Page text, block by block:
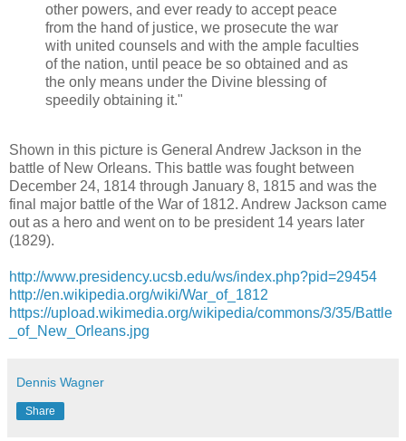
other powers, and ever ready to accept peace
from the hand of justice, we prosecute the war
with united counsels and with the ample faculties
of the nation, until peace be so obtained and as
the only means under the Divine blessing of
speedily obtaining it."
Shown in this picture is General Andrew Jackson in the
battle of New Orleans. This battle was fought between
December 24, 1814 through January 8, 1815 and was the
final major battle of the War of 1812. Andrew Jackson came
out as a hero and went on to be president 14 years later
(1829).
http://www.presidency.ucsb.edu/ws/index.php?pid=29454
http://en.wikipedia.org/wiki/War_of_1812
https://upload.wikimedia.org/wikipedia/commons/3/35/Battle
_of_New_Orleans.jpg
Dennis Wagner
Share